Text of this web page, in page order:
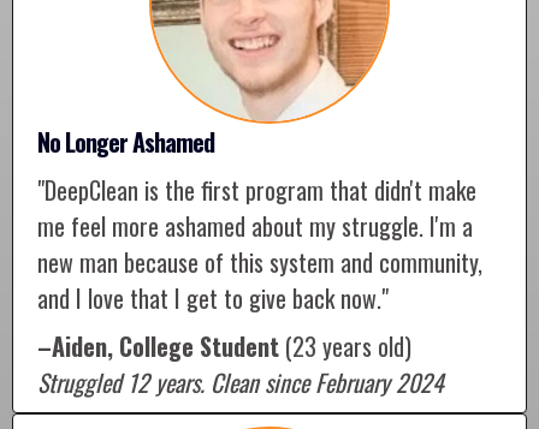
No Longer Ashamed
"DeepClean is the first program that didn't make
me feel more ashamed about my struggle. I'm a
new man because of this system and community,
and I love that I get to give back now."
–Aiden, College Student (23 years old)
Struggled 12 years. Clean since February 2024